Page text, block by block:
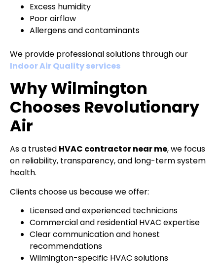
Excess humidity
Poor airflow
Allergens and contaminants
We provide professional solutions through our
Indoor Air Quality services
Why Wilmington
Chooses Revolutionary
Air
As a trusted HVAC contractor near me, we focus
on reliability, transparency, and long-term system
health.
Clients choose us because we offer:
Licensed and experienced technicians
Commercial and residential HVAC expertise
Clear communication and honest
recommendations
Wilmington-specific HVAC solutions